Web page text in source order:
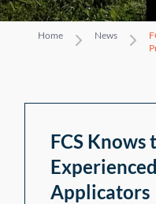
Home News
FCS Knows
Applicators